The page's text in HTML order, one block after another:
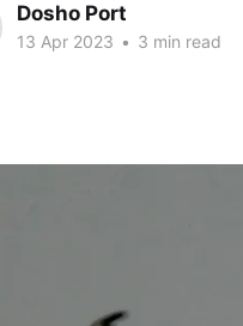
Dosho Port
13 Apr 2023 • 3 min read